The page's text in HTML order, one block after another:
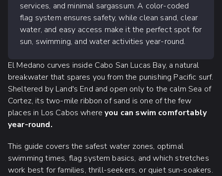
services, and minimal sargassum. A color-coded
flag system ensures safety, while clean sand, clear
water, and easy access make it the perfect spot for
sun, swimming, and water activities year-round.
El Medano curves inside Cabo San Lucas Bay, a natural
breakwater that spares you from the punishing Pacific surf.
Sheltered by Land's End and open only to the calm Sea of
Cortez, its two-mile ribbon of sand is one of the few
places in Los Cabos whereyou can swim comfortably
year-round.
This guide covers the safest water zones, optimal
swimming times, flag system basics, and which stretches
work best for families, thrill-seekers, or quiet sun-soakers.